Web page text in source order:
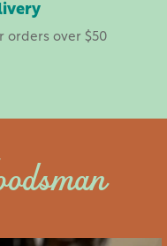
orders over $50